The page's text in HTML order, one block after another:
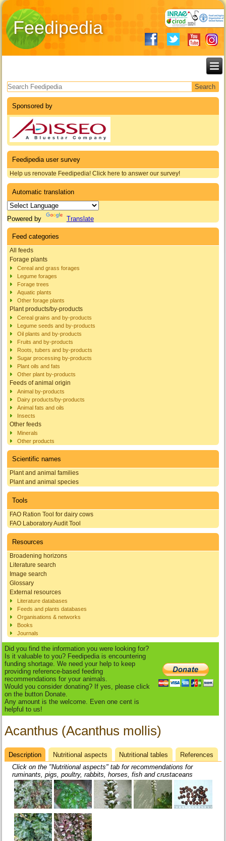
Feedipedia
Search form
Sponsored by
Feedipedia user survey
Help us renovate Feedipedia! Click here to answer our survey!
Automatic translation
Powered by Translate
Feed categories
All feeds
Forage plants
Cereal and grass forages
Legume forages
Forage trees
Aquatic plants
Other forage plants
Plant products/by-products
Cereal grains and by-products
Legume seeds and by-products
Oil plants and by-products
Fruits and by-products
Roots, tubers and by-products
Sugar processing by-products
Plant oils and fats
Other plant by-products
Feeds of animal origin
Animal by-products
Dairy products/by-products
Animal fats and oils
Insects
Other feeds
Minerals
Other products
Scientific names
Plant and animal families
Plant and animal species
Tools
FAO Ration Tool for dairy cows
FAO Laboratory Audit Tool
Resources
Broadening horizons
Literature search
Image search
Glossary
External resources
Literature databases
Feeds and plants databases
Organisations & networks
Books
Journals
Did you find the information you were looking for?
Is it valuable to you? Feedipedia is encountering
funding shortage. We need your help to keep
providing reference-based feeding
recommendations for your animals.
Would you consider donating? If yes, please click
on the button Donate.
Any amount is the welcome. Even one cent is
helpful to us!
Acanthus (Acanthus mollis)
Datasheet
Description (active
tab)
Nutritional aspects Nutritional tables
References
Click on the "Nutritional aspects" tab for recommendations for
ruminants, pigs, poultry, rabbits, horses, fish and crustaceans